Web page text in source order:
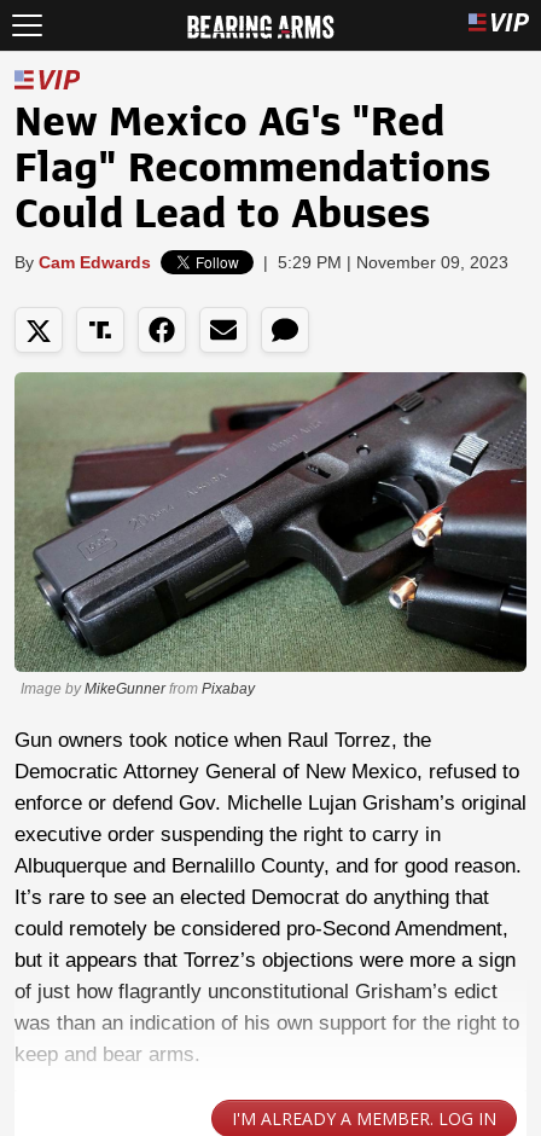
New Mexico AG's "Red
Flag" Recommendations
Could Lead to Abuses
By Cam Edwards | 5:29 PM | November 09, 2023
Image byMikeGunnerfrom Pixabay
Gun owners took notice when Raul Torrez, the
Democratic Attorney General of New Mexico, refused to
enforce or defend Gov. Michelle Lujan Grisham’s original
executive order suspending the right to carry in
Albuquerque and Bernalillo County, and for good reason.
It’s rare to see an elected Democrat do anything that
could remotely be considered pro-Second Amendment,
but it appears that Torrez’s objections were more a sign
of just how flagrantly unconstitutional Grisham’s edict
was than an indication of his own support for the right to
keep and bear arms.